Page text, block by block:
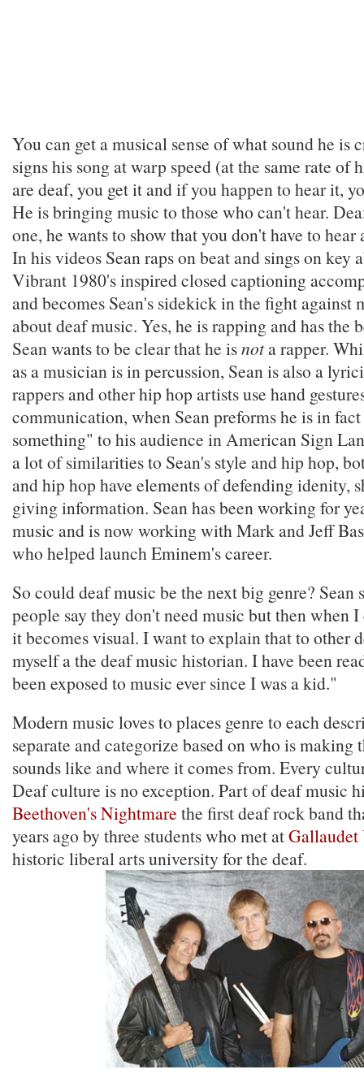
You can get a musical sense of what sound he is
signs his song at warp speed (at the same rate of
are deaf, you get it and if you happen to hear it,
He is bringing music to those who can't hear.
one, he wants to show that you don't have to hear
In his videos Sean raps on beat and sings on key
Vibrant 1980's inspired closed captioning
and becomes Sean's sidekick in the fight against
about deaf music. Yes, he is rapping and has the
Sean wants to be clear that he isnota rapper.
as a musician is in percussion, Sean is also a
rappers and other hip hop artists use hand
communication, when Sean preforms he is in
something" to his audience in American Sign
a lot of similarities to Sean's style and hip hop,
and hip hop have elements of defending idenity,
giving information. Sean has been working for
music and is now working with Mark and Jeff
who helped launch Eminem's career.
So could deaf music be the next big genre?
people say they don't need music but then when
it becomes visual. I want to explain that to other
myself a the deaf music historian. I have been
been exposed to music ever since I was a kid."
Modern music loves to places genre to each
separate and categorize based on who is making
sounds like and where it comes from. Every
Deaf culture is no exception. Part of deaf music
Beethoven's Nightmare the first deaf rock band
years ago by three students who met at
historic liberal arts university for the deaf.